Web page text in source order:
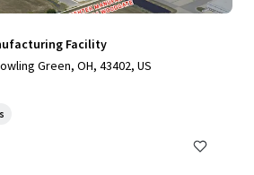
Facility
Green, OH, 43402, US